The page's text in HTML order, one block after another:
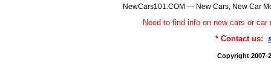
NewCars101.COM --- New Cars, New Car
Need to find info on new cars or
* Contact us:
Copyright 2007-